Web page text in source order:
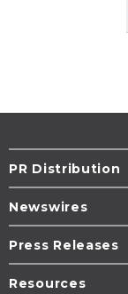
PR Distribution
Newswires
Press Releases
Resources